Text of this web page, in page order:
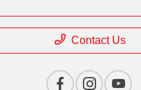
Contact Us